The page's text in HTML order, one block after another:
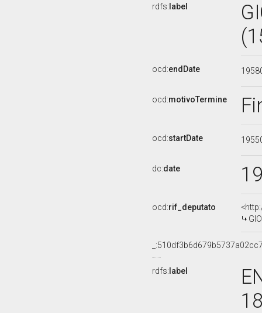
rdfs: label
ocd:endDate
ocd:motivoTermine
ocd:startDate
dc:date
ocd:rif_deputato
rdfs: label